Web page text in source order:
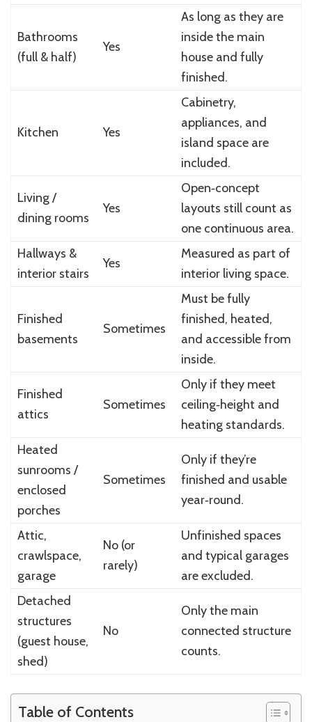
Bathrooms
(full & half)
Yes
As long as they are
inside the main
house and fully
finished.
Kitchen Yes
Cabinetry,
appliances, and
island space are
included.
Living /
dining rooms
Yes
Open‑concept
layouts still count as
one continuous area.
Hallways &
interior stairs
Yes
Measured as part of
interior living space.
Finished
basements
Sometimes
Must be fully
finished, heated,
and accessible from
inside.
Finished
attics
Sometimes
Only if they meet
ceiling‑height and
heating standards.
Heated
sunrooms /
enclosed
porches
Sometimes
Only if they’re
finished and usable
year‑round.
Attic,
crawlspace,
garage
No (or
rarely)
Unfinished spaces
and typical garages
are excluded.
Detached
structures
(guest house,
shed)
No
Only the main
connected structure
counts.
Table of Contents